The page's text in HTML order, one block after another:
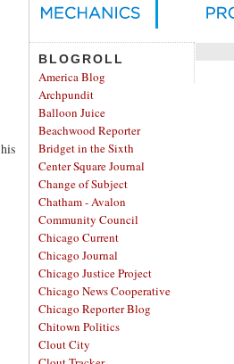
BLOGROLL
America Blog
Archpundit
Balloon Juice
Beachwood Reporter
Bridget in the Sixth
Center Square Journal
Change of Subject
Chatham - Avalon
Community Council
Chicago Current
Chicago Journal
Chicago Justice Project
Chicago News Cooperative
Chicago Reporter Blog
Chitown Politics
Clout City